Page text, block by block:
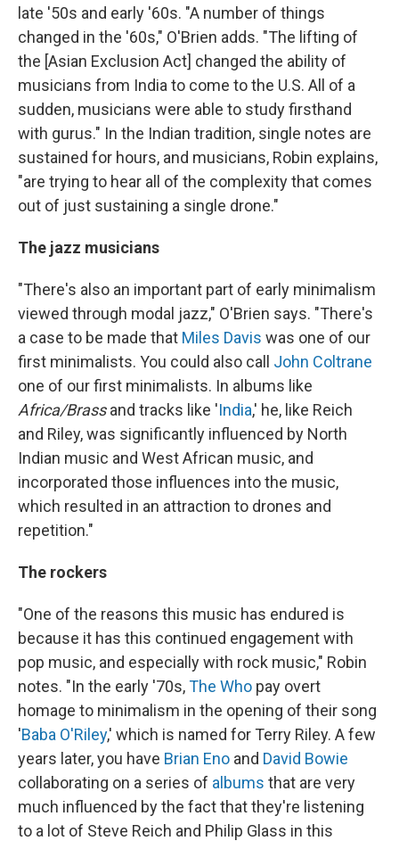
late '50s and early '60s. "A number of things
changed in the '60s," O'Brien adds. "The lifting of
the [Asian Exclusion Act] changed the ability of
musicians from India to come to the U.S. All of a
sudden, musicians were able to study firsthand
with gurus." In the Indian tradition, single notes are
sustained for hours, and musicians, Robin explains,
"are trying to hear all of the complexity that comes
out of just sustaining a single drone."
The jazz musicians
"There's also an important part of early minimalism
viewed through modal jazz," O'Brien says. "There's
a case to be made that Miles Davis was one of our
first minimalists. You could also call
John Coltrane
one of our first minimalists. In albums like
Africa/Brassand tracks like 'India,' he, like Reich
and Riley, was significantly influenced by North
Indian music and West African music, and
incorporated those influences into the music,
which resulted in an attraction to drones and
repetition."
The rockers
"One of the reasons this music has endured is
because it has this continued engagement with
pop music, and especially with rock music," Robin
notes. "In the early '70s,The Who pay overt
homage to minimalism in the opening of their song
'Baba O'Riley,' which is named for Terry Riley. A few
years later, you have Brian Eno and David Bowie
collaborating on a series of albums that are very
much influenced by the fact that they're listening
to a lot of Steve Reich and Philip Glass in this